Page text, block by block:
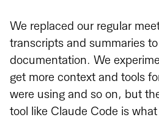
We replaced our regular
transcripts and summaries
documentation. We
get more context and tools
were using and so on, but
tool like Claude Code is